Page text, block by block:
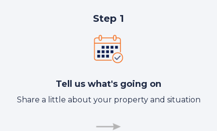
Step 1
Tell us what's going on
Share a little about your property and situation